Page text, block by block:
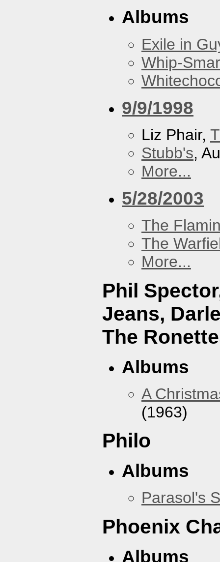
Albums
Exile in
Whip-
9/9/1998
Liz Phair,
Stubb's,
More...
5/28/2003
The
The
More...
Phil
Jeans,
The
Albums
A
(1963)
Philo
Albums
Parasol's
Phoenix
Albums